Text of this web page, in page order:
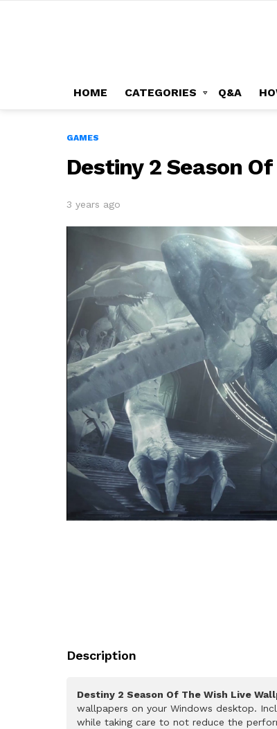
HOME CATEGORIES Q&A
GAMES
Destiny 2 Season
3 years ago
Description
Destiny 2 Season Of The Wish Live
wallpapers on your Windows desktop.
while taking care to not reduce the